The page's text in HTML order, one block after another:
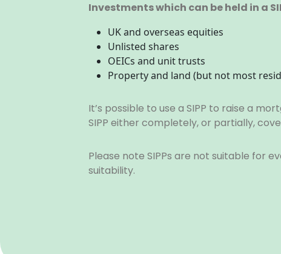
Investments which can be held in a
UK and overseas equities
Unlisted shares
OEICs and unit trusts
Property and land (but not most
It’s possible to use a SIPP to raise a
SIPP either completely, or partially,
Please note SIPPs are not suitable for
suitability.